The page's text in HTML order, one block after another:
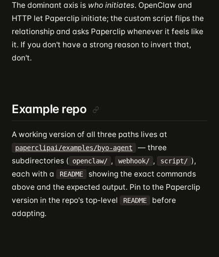
The dominant axis is who initiates. OpenClaw and
HTTP let Paperclip initiate; the custom script flips the
relationship and asks Paperclip whenever it feels like
it. If you don't have a strong reason to invert that,
don't.
Example repo
A working version of all three paths lives at
paperclipai/examples/byo-agent
— three
subdirectories ( openclaw/ , webhook/ , script/ ),
each with a
README
showing the exact commands
above and the expected output. Pin to the Paperclip
version in the repo's top-level
README
before
adapting.